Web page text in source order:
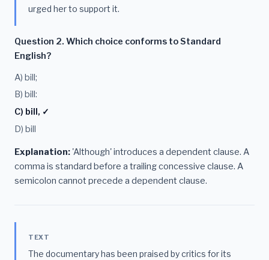
urged her to support it.
Question 2. Which choice conforms to Standard
English?
A) bill;
B) bill:
C) bill, ✓
D) bill
Explanation: 'Although' introduces a dependent clause. A
comma is standard before a trailing concessive clause. A
semicolon cannot precede a dependent clause.
TEXT
The documentary has been praised by critics for its